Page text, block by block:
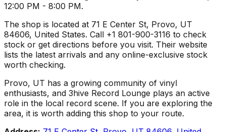
12:00 PM - 8:00 PM.
The shop is located at 71 E Center St, Provo, UT
84606, United States. Call +1 801-900-3116 to check
stock or get directions before you visit. Their website
lists the latest arrivals and any online-exclusive stock
worth checking.
Provo, UT has a growing community of vinyl
enthusiasts, and 3hive Record Lounge plays an active
role in the local record scene. If you are exploring the
area, it is worth adding this shop to your route.